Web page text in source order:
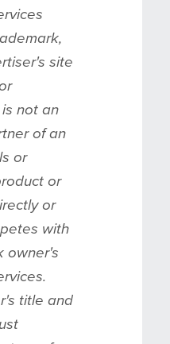
site
not an
of an
or
or
or
with
owner's
title and